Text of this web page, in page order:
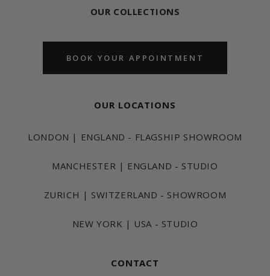
OUR COLLECTIONS
BOOK YOUR APPOINTMENT
OUR LOCATIONS
LONDON | ENGLAND - FLAGSHIP SHOWROOM
MANCHESTER | ENGLAND - STUDIO
ZURICH | SWITZERLAND - SHOWROOM
NEW YORK | USA - STUDIO
CONTACT